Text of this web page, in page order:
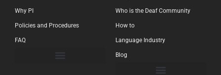
Why PI
Policies and Procedures
FAQ
Who is the Deaf Community
How to
Language Industry
Blog